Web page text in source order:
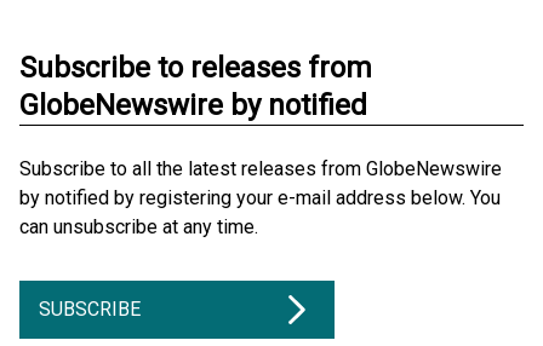
Subscribe to releases from
GlobeNewswire by notified
Subscribe to all the latest releases from GlobeNewswire
by notified by registering your e-mail address below. You
can unsubscribe at any time.
SUBSCRIBE